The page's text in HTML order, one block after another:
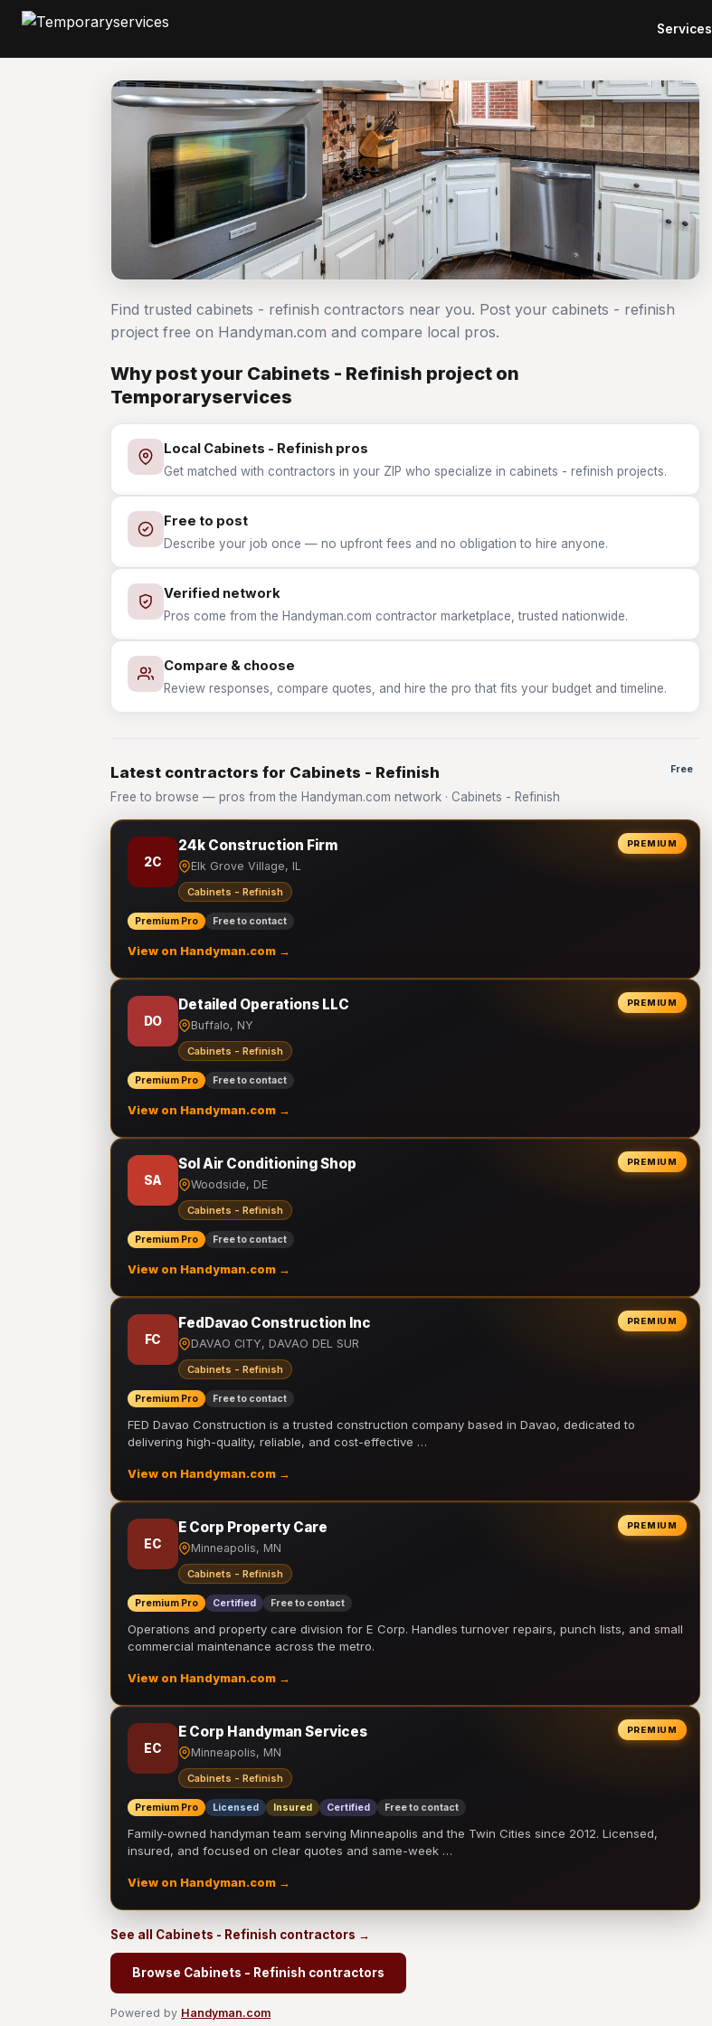
Services
Find trusted cabinets - refinish contractors near you. Post your cabinets - refinish
project free on Handyman.com and compare local pros.
Why post your Cabinets - Refinish project on
Temporaryservices
Local Cabinets - Refinish pros
Get matched with contractors in your ZIP who specialize in cabinets - refinish projects.
Free to post
Describe your job once — no upfront fees and no obligation to hire anyone.
Verified network
Pros come from the Handyman.com contractor marketplace, trusted nationwide.
Compare & choose
Review responses, compare quotes, and hire the pro that fits your budget and timeline.
Latest contractors for Cabinets - Refinish
Free to browse — pros from the Handyman.com network · Cabinets - Refinish
Free
PREMIUM
2C
24k Construction Firm
Elk Grove Village, IL
Cabinets - Refinish
Premium Pro Free to contact
View on Handyman.com →
PREMIUM
DO
Detailed Operations LLC
Buffalo, NY
Cabinets - Refinish
Premium Pro Free to contact
View on Handyman.com →
PREMIUM
SA
Sol Air Conditioning Shop
Woodside, DE
Cabinets - Refinish
Premium Pro Free to contact
View on Handyman.com →
PREMIUM
FC
FedDavao Construction Inc
DAVAO CITY, DAVAO DEL SUR
Cabinets - Refinish
Premium Pro Free to contact
FED Davao Construction is a trusted construction company based in Davao, dedicated to
delivering high-quality, reliable, and cost-effective …
View on Handyman.com →
PREMIUM
EC
E Corp Property Care
Minneapolis, MN
Cabinets - Refinish
Premium Pro Certified Free to contact
Operations and property care division for E Corp. Handles turnover repairs, punch lists, and small
commercial maintenance across the metro.
View on Handyman.com →
PREMIUM
EC
E Corp Handyman Services
Minneapolis, MN
Cabinets - Refinish
Premium Pro Licensed Insured Certified Free to contact
Family-owned handyman team serving Minneapolis and the Twin Cities since 2012. Licensed,
insured, and focused on clear quotes and same-week …
View on Handyman.com →
See all Cabinets - Refinish contractors →
Browse Cabinets - Refinish contractors
Powered by Handyman.com